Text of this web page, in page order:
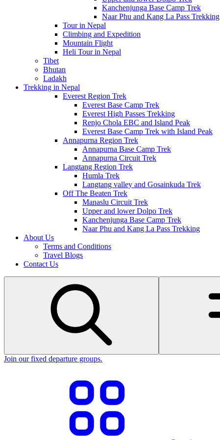
Kanchenjunga Base Camp Trek
Naar Phu and Kang La Pass Trekking
Tour in Nepal
Climbing and Expedition
Mountain Flight
Heli Tour in Nepal
Tibet
Bhutan
Ladakh
Trekking in Nepal
Everest Region Trek
Everest Base Camp Trek
Everest High Passes Trekking
Renjo Chola EBC and Island Peak
Everest Base Camp Trek with Island Peak
Annapurna Region Trek
Annapurna Base Camp Trek
Annapurna Circuit Trek
Langtang Region Trek
Humla Trek
Langtang valley and Gosainkuda Trek
Off The Beaten Trek
Manaslu Circuit Trek
Upper and lower Dolpo Trek
Kanchenjunga Base Camp Trek
Naar Phu and Kang La Pass Trekking
About Us
Terms and Conditions
Travel Blogs
Contact Us
Join our fixed departure groups.